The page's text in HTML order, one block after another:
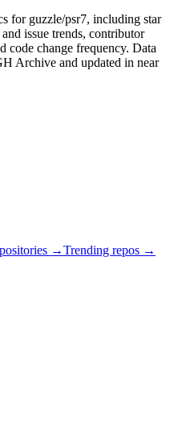
for guzzle/psr7, including star
issue trends, contributor
code change frequency. Data
Archive and updated in near
→Trending repos →